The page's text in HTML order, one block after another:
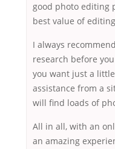
good photo editing
best value of
I always
research before
you want just a
assistance from a
will find loads of
All in all, with an
an amazing